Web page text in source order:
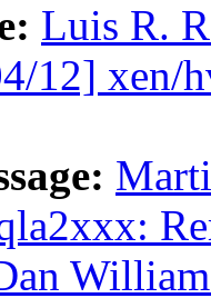
Luis R.
12] xen/